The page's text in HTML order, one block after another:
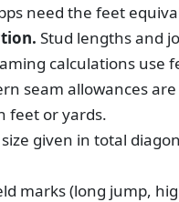
need the feet
Stud lengths and
calculations use
seam allowances
feet or yards.
given in total
marks (long jump,